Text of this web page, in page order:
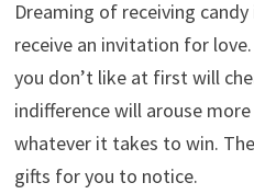
Dreaming of receiving
receive an invitation for
you don’t like at first will
indifference will arouse
whatever it takes to win.
gifts for you to notice.